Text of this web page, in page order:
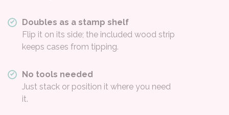
Doubles as a stamp shelf
Flip it on its side; the included wood strip
keeps cases from tipping.
No tools needed
Just stack or position it where you need
it.